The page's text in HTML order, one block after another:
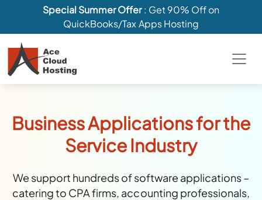
Special Summer Offer: Get 90% Off on
QuickBooks/Tax Apps Hosting
Business Applications for the
Service Industry
We support hundreds of software applications –
catering to CPA firms, accounting professionals,